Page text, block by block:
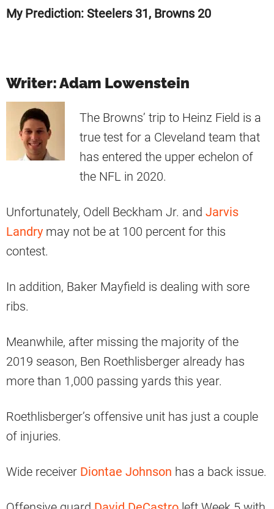
My Prediction: Steelers 31, Browns 20
Writer: Adam Lowenstein
The Browns’ trip to Heinz Field is a
true test for a Cleveland team that
has entered the upper echelon of
the NFL in 2020.
Unfortunately, Odell Beckham Jr. and Jarvis
Landry may not be at 100 percent for this
contest.
In addition, Baker Mayfield is dealing with sore
ribs.
Meanwhile, after missing the majority of the
2019 season, Ben Roethlisberger already has
more than 1,000 passing yards this year.
Roethlisberger’s offensive unit has just a couple
of injuries.
Wide receiver Diontae Johnson has a back issue.